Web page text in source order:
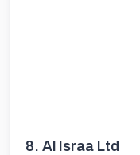
8. Al Israa Ltd